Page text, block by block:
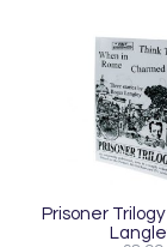
Prisoner